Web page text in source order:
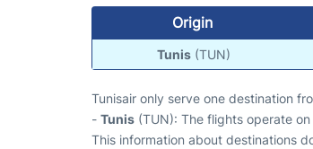
Origin
Tunis (TUN)
Tunisair only serve one destination
- Tunis (TUN): The flights operate
This information about destinations